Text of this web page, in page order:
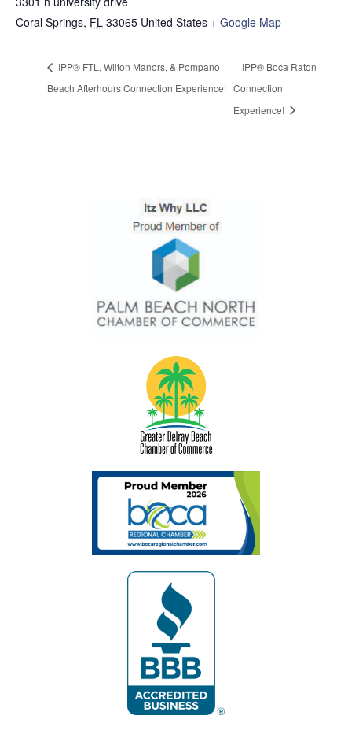
Coral Springs, FL 33065 United States + Google Map
IPP® FTL, Wilton Manors, & Pompano
Beach Afterhours Connection Experience!
IPP® Boca Raton
Connection
Experience!